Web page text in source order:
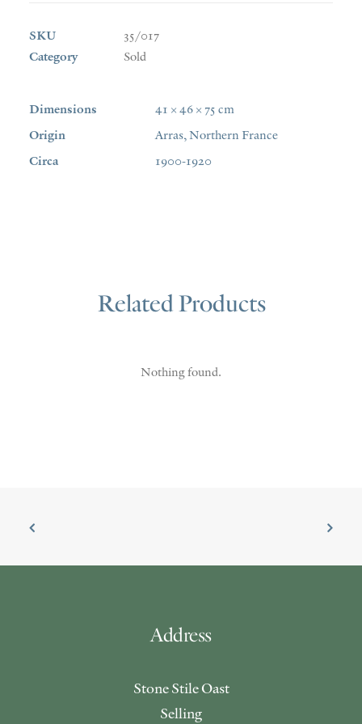
SKU
35/017
Category
Sold
Dimensions
41 × 46 × 75 cm
Origin
Arras, Northern France
Circa
1900-1920
Related Products
Nothing found.
Address
Stone Stile Oast
Selling